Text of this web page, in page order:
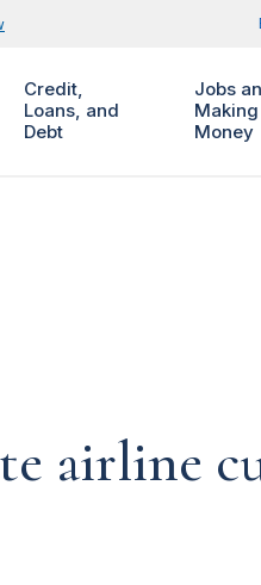
Credit,
Loans, and
Debt
Jobs
Making
Money
airline